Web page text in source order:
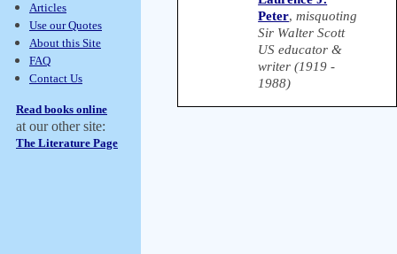
Articles
Use our Quotes
About this Site
FAQ
Contact Us
Read books online
at our other site:
The Literature Page
Peter,misquoting
Sir Walter Scott
US educator &
writer (1919 -
1988)